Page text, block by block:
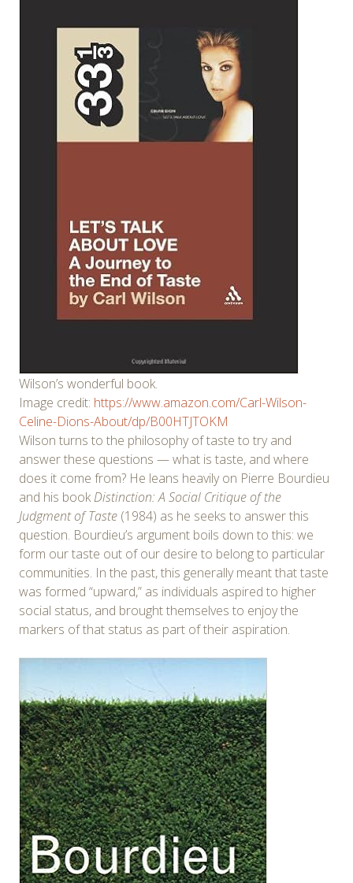
Wilson’s wonderful book.
Image credit: https://www.amazon.com/Carl-Wilson-
Celine-Dions-About/dp/B00HTJTOKM
Wilson turns to the philosophy of taste to try and
answer these questions — what is taste, and where
does it come from? He leans heavily on Pierre Bourdieu
and his bookDistinction: A Social Critique of the
Judgment of Taste (1984) as he seeks to answer this
question. Bourdieu’s argument boils down to this: we
form our taste out of our desire to belong to particular
communities. In the past, this generally meant that taste
was formed “upward,” as individuals aspired to higher
social status, and brought themselves to enjoy the
markers of that status as part of their aspiration.